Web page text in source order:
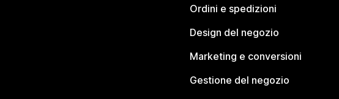
Ordini e spedizioni
Design del negozio
Marketing e conversioni
Gestione del negozio